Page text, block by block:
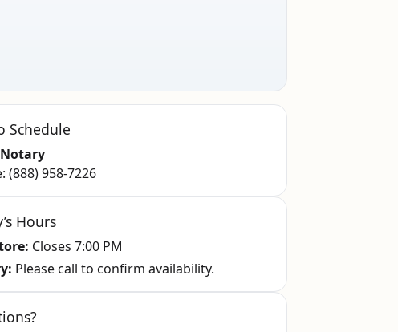
Schedule
(888) 958-7226
Hours
Closes 7:00 PM
Please call to confirm availability.